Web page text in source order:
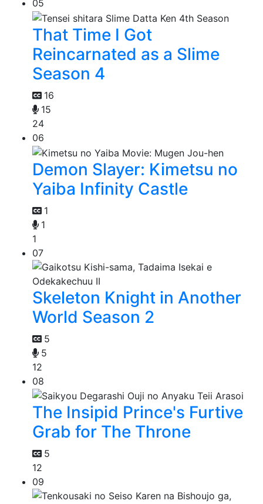
05
That Time I Got
Reincarnated as a Slime
Season 4
16
15
24
06
Demon Slayer: Kimetsu no
Yaiba Infinity Castle
1
1
1
07
Skeleton Knight in Another
World Season 2
5
5
12
08
The Insipid Prince's Furtive
Grab for The Throne
5
12
09